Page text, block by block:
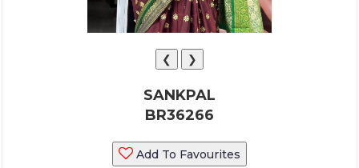
❮ ❯
SANKPAL
BR36266
Add To Favourites